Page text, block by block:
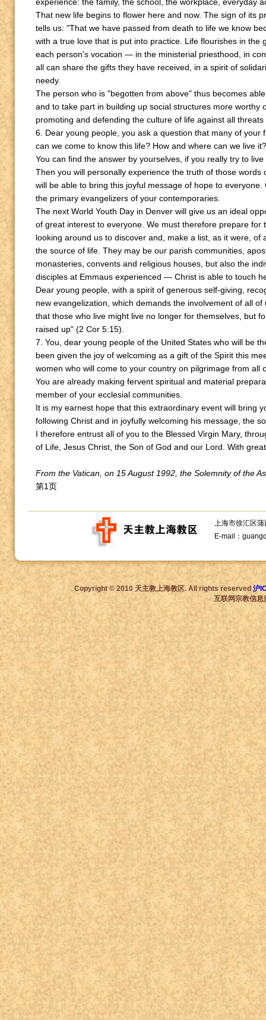
That new life begins to flower here and now. The sign of its
tells us: "That we have passed from death to life we know
with a true love that is put into practice. Life flourishes in the
each person's vocation — in the ministerial priesthood, in
all can share the gifts they have received, in a spirit of
needy.
The person who is "begotten from above" thus becomes
and to take part in building up social structures more worthy
promoting and defending the culture of life against all
6. Dear young people, you ask a question that many of
can we come to know this life? How and where can we live
You can find the answer by yourselves, if you really try to
Then you will personally experience the truth of those
will be able to bring this joyful message of hope to
the primary evangelizers of your contemporaries.
The next World Youth Day in Denver will give us an ideal
of great interest to everyone. We must therefore prepare for
looking around us to discover and, make a list, as it were,
the source of life. They may be our parish communities,
monasteries, convents and religious houses, but also the
disciples at Emmaus experienced — Christ is able to touch
Dear young people, with a spirit of generous self-giving,
new evangelization, which demands the involvement of all
that those who live might live no longer for themselves, but
raised up" (2 Cor 5:15).
7. You, dear young people of the United States who will be
been given the joy of welcoming as a gift of the Spirit this
women who will come to your country on pilgrimage from all
You are already making fervent spiritual and material
member of your ecclesial communities.
It is my earnest hope that this extraordinary event will bring
following Christ and in joyfully welcoming his message, the
I therefore entrust all of you to the Blessed Virgin Mary,
of Life, Jesus Christ, the Son of God and our Lord. With
From the Vatican, on 15 August 1992, the Solemnity of the
第1页
上海市徐汇区
E-mail：
Copyright © 2010 天主教上海教区. All rights reserved 沪
互联网宗教信息服